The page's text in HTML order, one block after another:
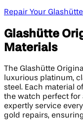
Repair Your
Glashütte
Materials
The Glashütte
luxurious platinum,
steel. Each material
the watch perfect for
expertly service
gold repairs,